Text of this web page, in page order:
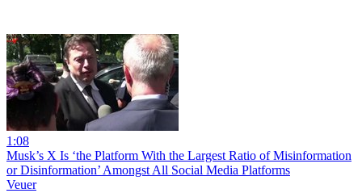
1:08
Musk’s X Is ‘the Platform With the Largest Ratio of Misinformation
or Disinformation’ Amongst All Social Media Platforms
Veuer